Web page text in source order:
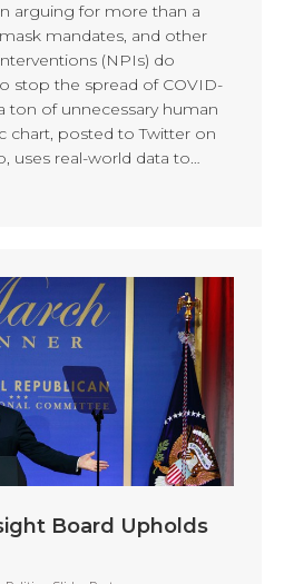
arguing for more than a
mandates, and other
(NPIs) do
stop the spread of COVID-
ton of unnecessary human
chart, posted to Twitter on
uses real-world data to…
Board Upholds